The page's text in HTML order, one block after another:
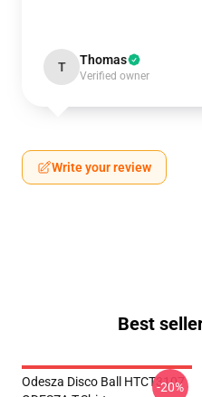
T Thomas
Verified owner
Write your review
Best
Odesza Disco Ball HTCT3107
-20%